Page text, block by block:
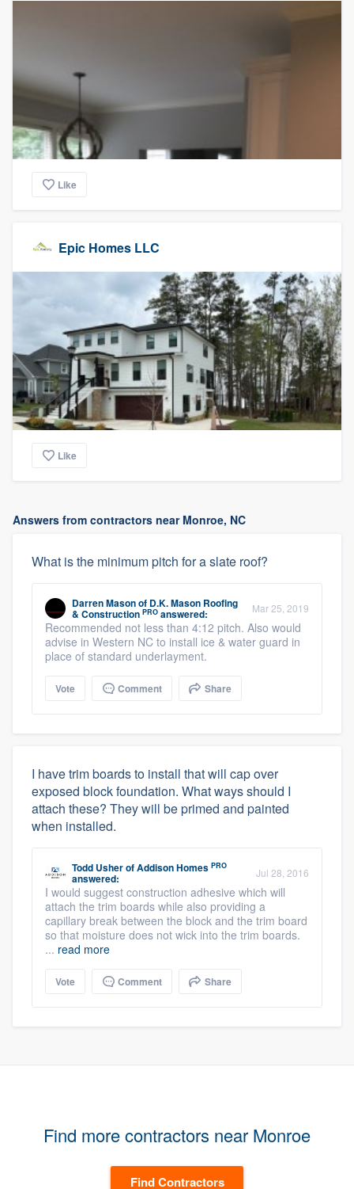
Like
Epic Homes LLC
Like
Answers from contractors near Monroe, NC
What is the minimum pitch for a slate roof?
Darren Masonof D.K. Mason Roofing
& Construction PRO answered: Mar 25, 2019
Recommended not less than 4:12 pitch. Also would
advise in Western NC to install ice & water guard in
place of standard underlayment.
Vote Comment Share
I have trim boards to install that will cap over
exposed block foundation. What ways should I
attach these? They will be primed and painted
when installed.
Todd UsherofAddison Homes PRO
answered: Jul 28, 2016
I would suggest construction adhesive which will
attach the trim boards while also providing a
capillary break between the block and the trim board
so that moisture does not wick into the trim boards.
... read more
Vote Comment Share
Find more contractors near Monroe
Find Contractors